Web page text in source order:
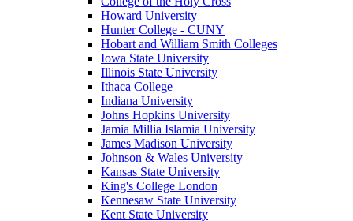
Howard University
Hunter College - CUNY
Hobart and William Smith Colleges
Iowa State University
Illinois State University
Ithaca College
Indiana University
Johns Hopkins University
Jamia Millia Islamia University
James Madison University
Johnson & Wales University
Kansas State University
King's College London
Kennesaw State University
Kent State University